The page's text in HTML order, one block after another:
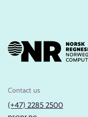
Contact us
(+47) 2285 2500